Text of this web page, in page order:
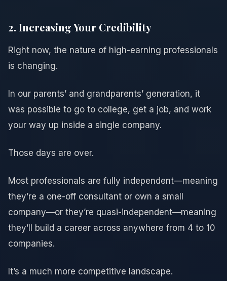
2. Increasing Your Credibility
Right now, the nature of high-earning professionals
is changing.
In our parents’ and grandparents’ generation, it
was possible to go to college, get a job, and work
your way up inside a single company.
Those days are over.
Most professionals are fully independent—meaning
they’re a one-off consultant or own a small
company—or they’re quasi-independent—meaning
they’ll build a career across anywhere from 4 to 10
companies.
It’s a much more competitive landscape.